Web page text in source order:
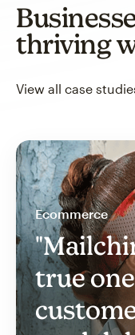
thriving
View all case
Ecommerce
true